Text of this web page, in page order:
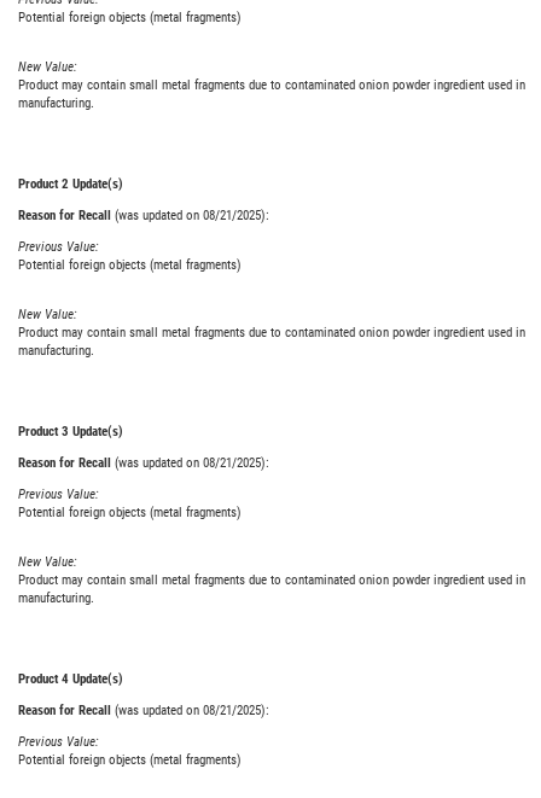
Potential foreign objects (metal fragments)
New Value:
Product may contain small metal fragments due to contaminated onion powder ingredient used in
manufacturing.
Product 2 Update(s)
Reason for Recall
(was updated on 08/21/2025):
Previous Value:
Potential foreign objects (metal fragments)
New Value:
Product may contain small metal fragments due to contaminated onion powder ingredient used in
manufacturing.
Product 3 Update(s)
Reason for Recall
(was updated on 08/21/2025):
Previous Value:
Potential foreign objects (metal fragments)
New Value:
Product may contain small metal fragments due to contaminated onion powder ingredient used in
manufacturing.
Product 4 Update(s)
Reason for Recall
(was updated on 08/21/2025):
Previous Value:
Potential foreign objects (metal fragments)